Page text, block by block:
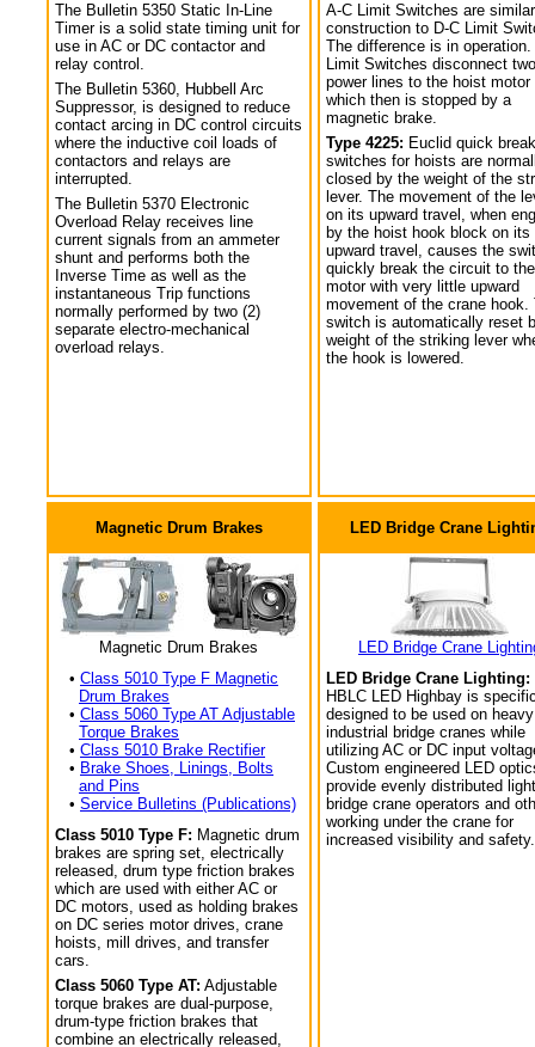
The Bulletin 5350 Static In-Line
Timer is a solid state timing unit for
use in AC or DC contactor and
relay control.
The Bulletin 5360, Hubbell Arc
Suppressor, is designed to reduce
contact arcing in DC control circuits
where the inductive coil loads of
contactors and relays are
interrupted.
The Bulletin 5370 Electronic
Overload Relay receives line
current signals from an ammeter
shunt and performs both the
Inverse Time as well as the
instantaneous Trip functions
normally performed by two (2)
separate electro-mechanical
overload relays.
A-C Limit Switches are
construction to D-C Limit
The difference is in operation.
Limit Switches disconnect two
power lines to the hoist motor
which then is stopped by a
magnetic brake.
Type 4225: Euclid quick
switches for hoists are
closed by the weight of the
lever. The movement of the
on its upward travel, when
by the hoist hook block on its
upward travel, causes the
quickly break the circuit to the
motor with very little upward
movement of the crane hook.
switch is automatically reset
weight of the striking lever
the hook is lowered.
Magnetic Drum Brakes
Magnetic Drum Brakes
• Class 5010 Type F Magnetic
Drum Brakes
• Class 5060 Type AT Adjustable
Torque Brakes
• Class 5010 Brake Rectifier
• Brake Shoes, Linings, Bolts
and Pins
• Service Bulletins (Publications)
Class 5010 Type F: Magnetic drum
brakes are spring set, electrically
released, drum type friction brakes
which are used with either AC or
DC motors, used as holding brakes
on DC series motor drives, crane
hoists, mill drives, and transfer
cars.
Class 5060 Type AT: Adjustable
torque brakes are dual-purpose,
drum-type friction brakes that
combine an electrically released,
LED Bridge Crane
LED Bridge Crane
LED Bridge Crane Lighting:
HBLC LED Highbay is
designed to be used on heavy
industrial bridge cranes while
utilizing AC or DC input
Custom engineered LED
provide evenly distributed
bridge crane operators and
working under the crane for
increased visibility and safety.